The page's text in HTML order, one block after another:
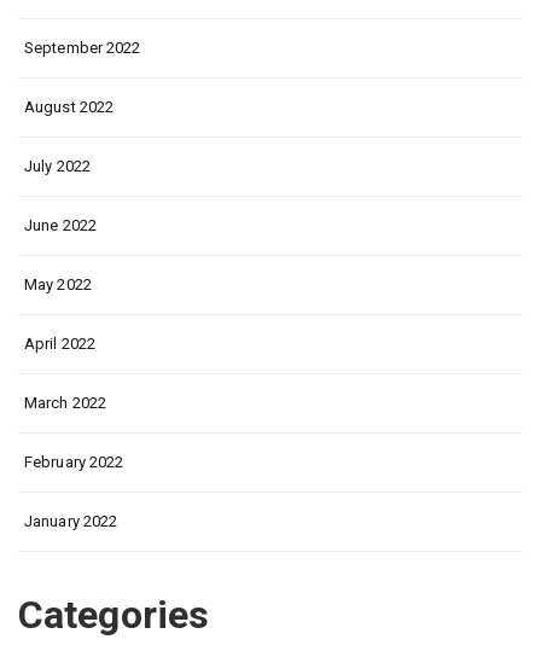
September 2022
August 2022
July 2022
June 2022
May 2022
April 2022
March 2022
February 2022
January 2022
Categories